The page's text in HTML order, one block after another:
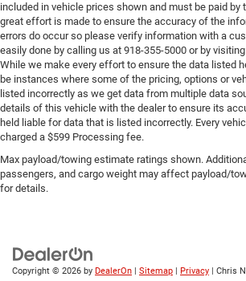
included in vehicle prices shown and must be paid by
great effort is made to ensure the accuracy of the
errors do occur so please verify information with a
easily done by calling us at 918-355-5000 or by
While we make every effort to ensure the data listed
be instances where some of the pricing, options or
listed incorrectly as we get data from multiple data
details of this vehicle with the dealer to ensure its
held liable for data that is listed incorrectly. Every
charged a $599 Processing fee.
Max payload/towing estimate ratings shown.
passengers, and cargo weight may affect payload/
for details.
Copyright © 2026 by DealerOn Sitemap Privacy | Chris